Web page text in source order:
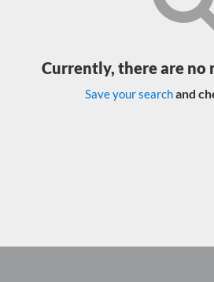
Currently, there are no
Save your searchand